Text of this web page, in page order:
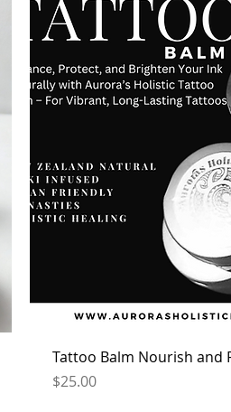
Tattoo Balm Nourish and
Price
$25.00